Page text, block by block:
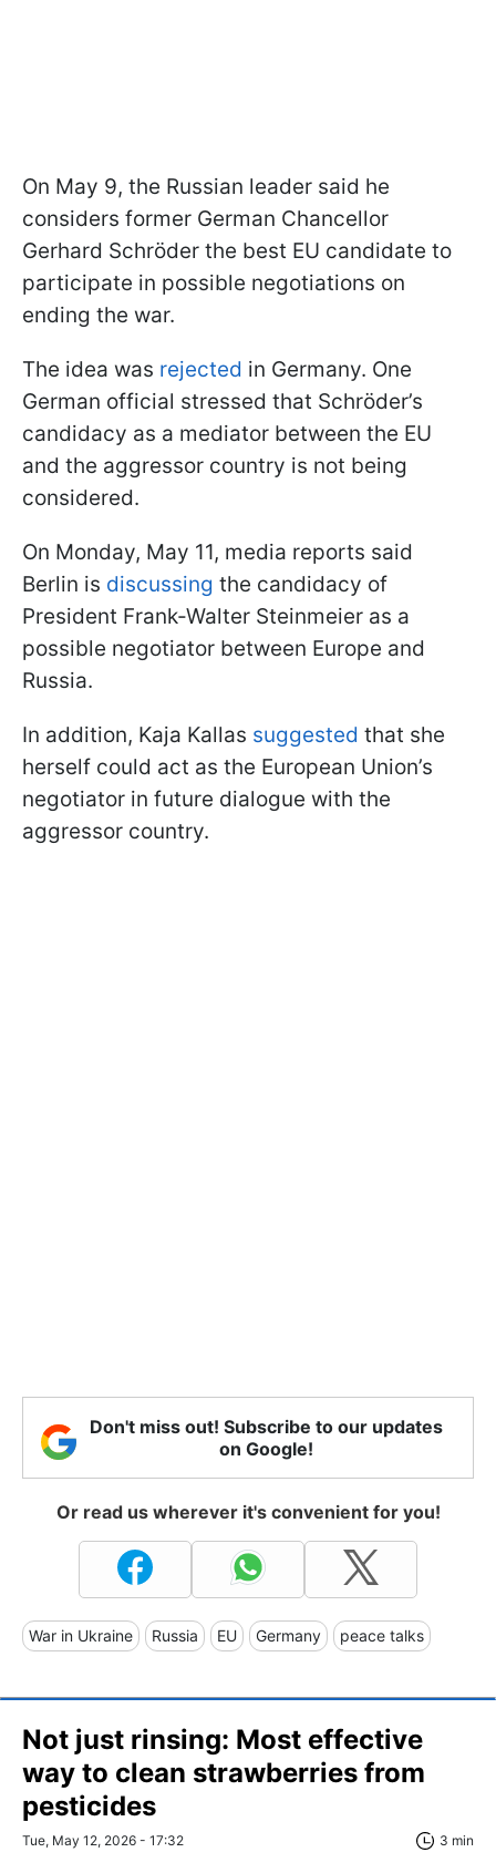
On May 9, the Russian leader said he
considers former German Chancellor
Gerhard Schröder the best EU candidate to
participate in possible negotiations on
ending the war.
The idea was rejected in Germany. One
German official stressed that Schröder’s
candidacy as a mediator between the EU
and the aggressor country is not being
considered.
On Monday, May 11, media reports said
Berlin is discussing the candidacy of
President Frank-Walter Steinmeier as a
possible negotiator between Europe and
Russia.
In addition, Kaja Kallas suggested that she
herself could act as the European Union’s
negotiator in future dialogue with the
aggressor country.
Don't miss out! Subscribe to our updates
on Google!
Or read us wherever it's convenient for you!
War in Ukraine Russia EU Germany peace talks
Not just rinsing: Most effective
way to clean strawberries from
pesticides
Tue, May 12, 2026 - 17:32 3 min